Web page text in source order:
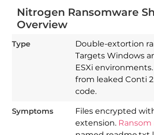
Nitrogen Ransomware
Overview
Type
Double-extortion
Targets Windows
ESXi
from leaked Conti
code.
Symptoms
Files encrypted
extension. Ransom